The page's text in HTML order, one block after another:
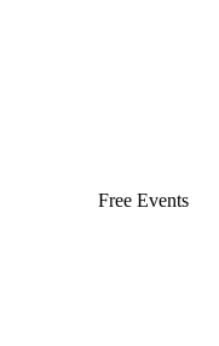
Free Events